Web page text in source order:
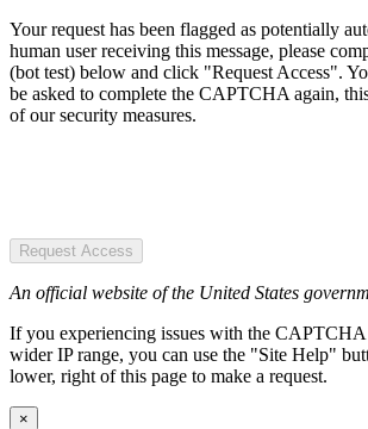
Your request has been flagged as potentially
human user receiving this message, please
(bot test) below and click "Request Access".
be asked to complete the CAPTCHA again,
of our security measures.
Request Access
An official website of the United States
If you experiencing issues with the CAPTCHA
wider IP range, you can use the "Site Help"
lower, right of this page to make a request.
×